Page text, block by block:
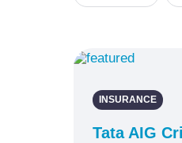
INSURANCE
Tata AIG